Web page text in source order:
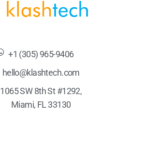
+1 (305) 965-9406
hello@klashtech.com
1065 SW 8th St #1292,
Miami, FL 33130